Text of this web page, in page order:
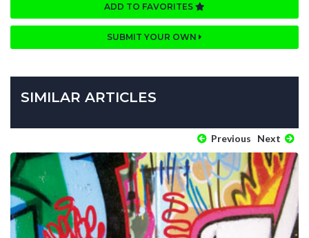
ADD TO FAVORITES
SUBMIT YOUR OWN
SIMILAR ARTICLES
Previous Next